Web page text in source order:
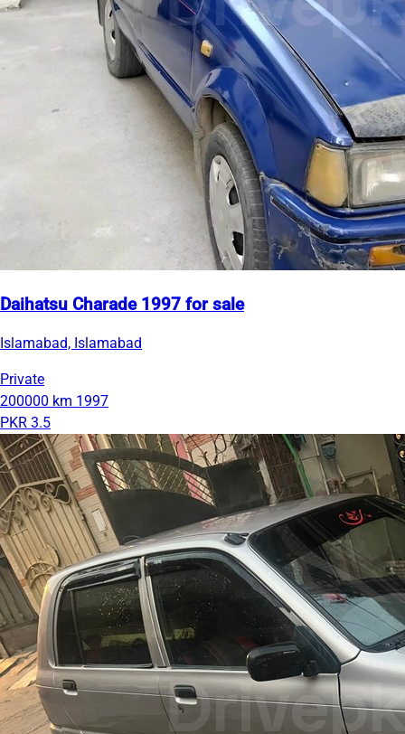
Daihatsu Charade 1997 for sale
Islamabad, Islamabad
Private
200000 km 1997
PKR 3.5